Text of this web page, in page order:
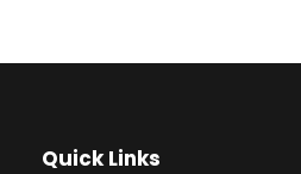
Quick Links